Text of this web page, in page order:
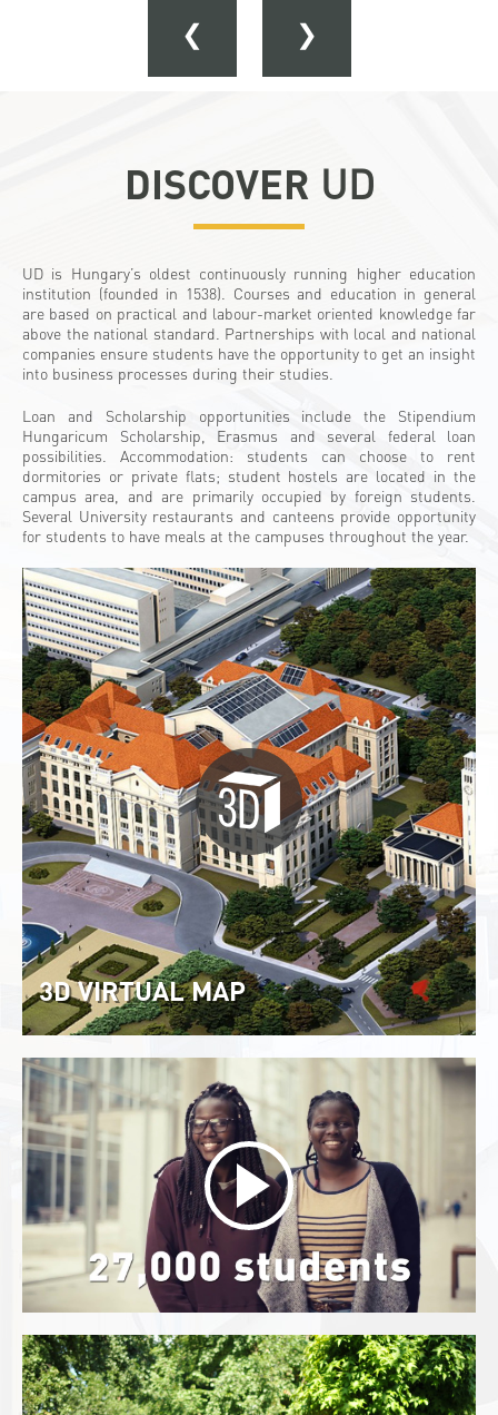
❮ ❯
DISCOVER UD
UD is Hungary’s oldest continuously running higher education
institution (founded in 1538). Courses and education in general
are based on practical and labour-market oriented knowledge far
above the national standard. Partnerships with local and national
companies ensure students have the opportunity to get an insight
into business processes during their studies.
Loan and Scholarship opportunities include the Stipendium
Hungaricum Scholarship, Erasmus and several federal loan
possibilities. Accommodation: students can choose to rent
dormitories or private flats; student hostels are located in the
campus area, and are primarily occupied by foreign students.
Several University restaurants and canteens provide opportunity
for students to have meals at the campuses throughout the year.
3D VIRTUAL MAP